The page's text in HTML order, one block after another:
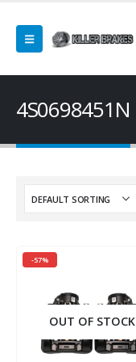
4S0698451N
-57%
OUT OF STOCK